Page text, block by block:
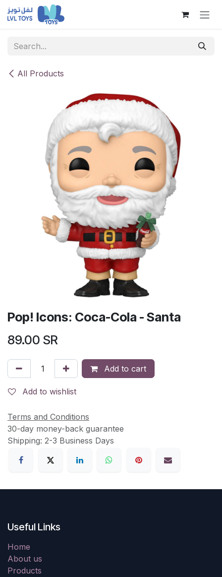
Skip to Content
All Products
Pop! Icons: Coca-Cola - Santa
89.00 SR
Add to cart
Add to wishlist
Terms and Conditions
30-day money-back guarantee
Shipping: 2-3 Business Days
Useful Links
Home
About us
Products